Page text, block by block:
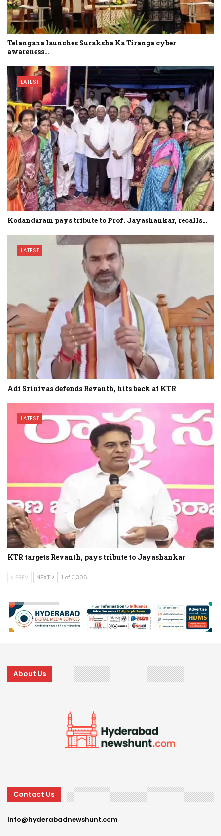
Telangana launches Suraksha Ka Tiranga cyber
awareness…
LATEST
Kodandaram pays tribute to Prof. Jayashankar, recalls…
LATEST
Adi Srinivas defends Revanth, hits back at KTR
LATEST
KTR targets Revanth, pays tribute to Jayashankar
PREV NEXT 1 of 3,306
About Us
Contact Us
Info@hyderabadnewshunt.com